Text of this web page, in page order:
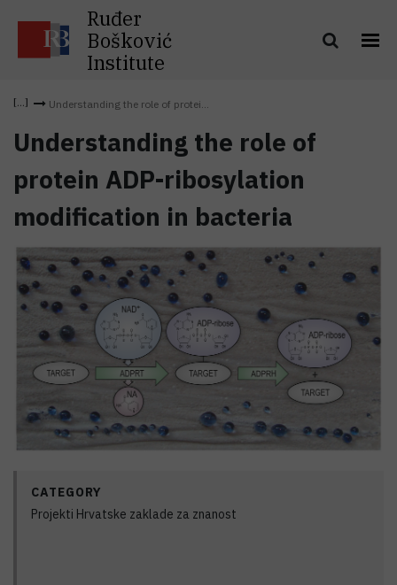
Ruđer
Bošković
Institute
Understanding the role of protei...
Understanding the role of
protein ADP-ribosylation
modification in bacteria
CATEGORY
Projekti Hrvatske zaklade za znanost